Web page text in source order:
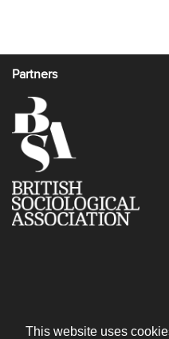
This website uses
Partners